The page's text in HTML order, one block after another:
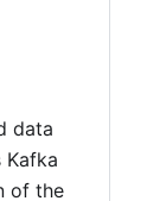
data
Kafka
of the